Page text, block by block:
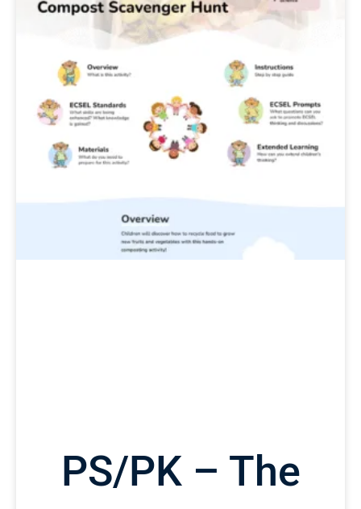
PS/PK – The